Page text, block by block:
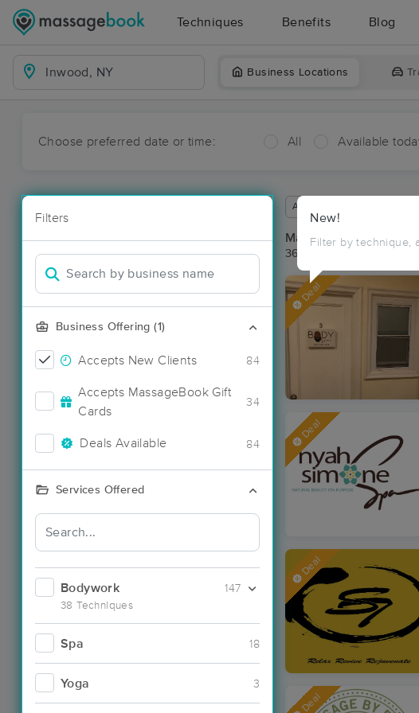
Techniques Benefits Blog
Business Locations
Choose preferred date or time: All Available
Filters
Business Offering (1)
Accepts New Clients 84
Accepts MassageBook Gift
Cards
34
Deals Available 84
Services Offered
Bodywork
38 Techniques
147
Spa 18
Yoga 3
New!
Filter by technique,
Available within 48 hours
Massage Places Near
36 massage results in
Deal
Deal
Deal
Deal